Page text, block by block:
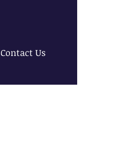
Contact Us